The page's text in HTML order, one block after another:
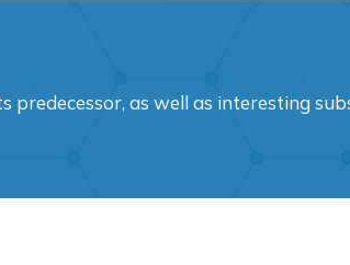
predecessor, as well as interesting